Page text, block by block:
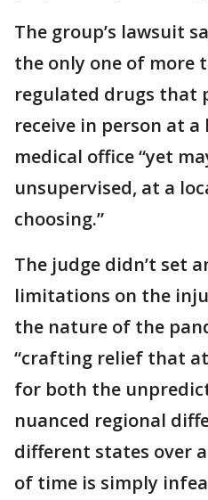
The group’s lawsuit
the only one of more
regulated drugs that
receive in person at
medical office “yet
unsupervised, at a
choosing.”
The judge didn’t set
limitations on the
the nature of the
“crafting relief that
for both the
nuanced regional
different states over
of time is simply